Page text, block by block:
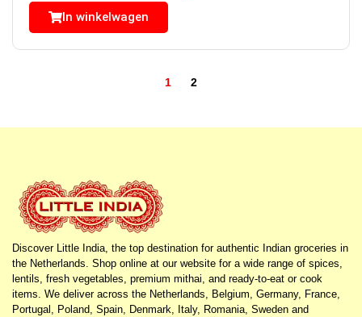
In winkelwagen
1 2
Discover Little India, the top destination for authentic Indian groceries in
the Netherlands. Shop online at our website for a wide range of spices,
lentils, fresh vegetables, premium mithai, and ready-to-eat or cook
items. We deliver across the Netherlands, Belgium, Germany, France,
Portugal, Poland, Spain, Denmark, Italy, Romania, Sweden and